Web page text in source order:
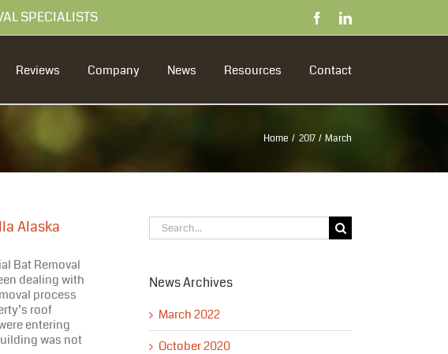
FacebookLinkedIn
Reviews Company News Resources Contact
Home 2017 March
Alaska
Bat Removal
dealing with
process
roof
entering
was not
Search
for:
News Archives
March 2022
October 2020